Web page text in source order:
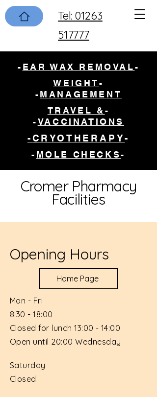
Tel: 01263
517777
-
EAR WAX REMOVAL
-
-
WEIGHT
MANAGEMENT
-
-
TRAVEL &
VACCINATIONS
-
-
CRYOTHERAPY-
-
MOLE CHECKS
-
Cromer Pharmacy
Facilities
Opening Hours
Home Page
Mon - Fri
8:30 - 18:00
Closed for lunch 13:00 - 14:00
Open until 20:00 Wednesday
Saturday
Closed